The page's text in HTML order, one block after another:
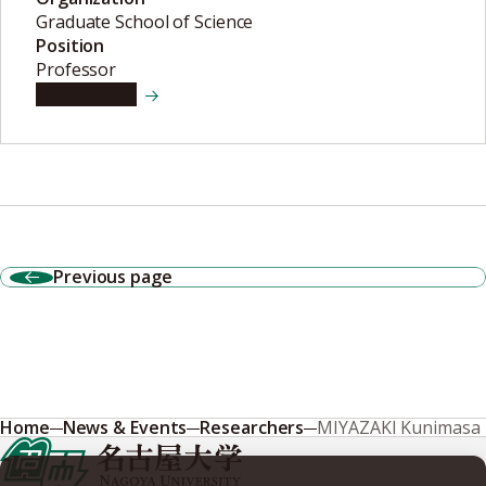
Graduate School of Science
Position
Professor
Previous page
Home News & Events Researchers MIYAZAKI Kunimasa